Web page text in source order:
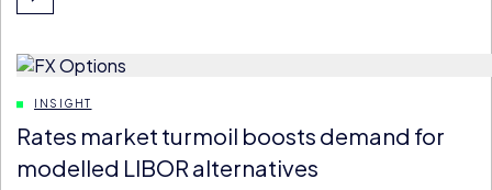
INSIGHT
Rates market turmoil boosts demand for
modelled LIBOR alternatives